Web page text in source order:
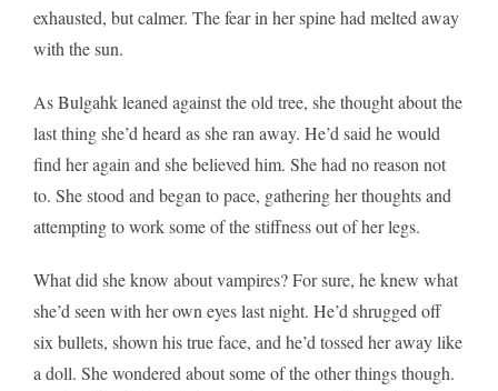
exhausted, but calmer. The fear in her spine had melted away
with the sun.
As Bulgahk leaned against the old tree, she thought about the
last thing she’d heard as she ran away. He’d said he would
find her again and she believed him. She had no reason not
to. She stood and began to pace, gathering her thoughts and
attempting to work some of the stiffness out of her legs.
What did she know about vampires? For sure, he knew what
she’d seen with her own eyes last night. He’d shrugged off
six bullets, shown his true face, and he’d tossed her away like
a doll. She wondered about some of the other things though.